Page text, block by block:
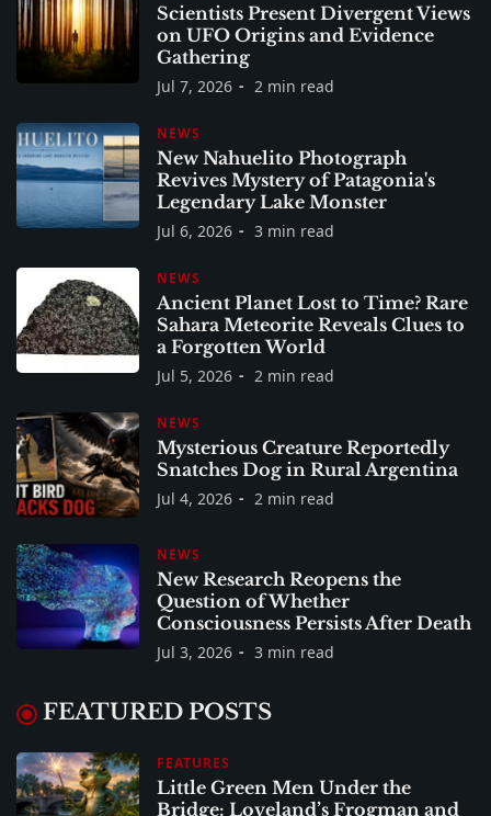
Scientists Present Divergent Views
on UFO Origins and Evidence
Gathering
Jul 7, 2026 2 min read
NEWS
New Nahuelito Photograph
Revives Mystery of Patagonia's
Legendary Lake Monster
Jul 6, 2026 3 min read
NEWS
Ancient Planet Lost to Time? Rare
Sahara Meteorite Reveals Clues to
a Forgotten World
Jul 5, 2026 2 min read
NEWS
Mysterious Creature Reportedly
Snatches Dog in Rural Argentina
Jul 4, 2026 2 min read
NEWS
New Research Reopens the
Question of Whether
Consciousness Persists After Death
Jul 3, 2026 3 min read
FEATURED POSTS
FEATURES
Little Green Men Under the
Bridge: Loveland’s Frogman and